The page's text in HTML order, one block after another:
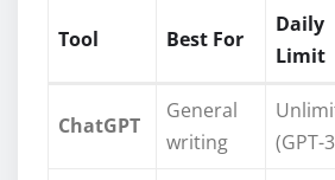
Tool Best For
Daily
Limit
ChatGPT
General
writing
(GPT-